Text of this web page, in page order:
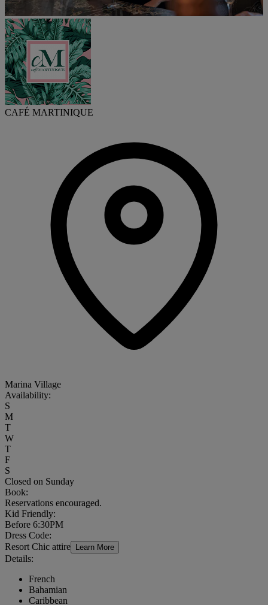
CAFÉ MARTINIQUE
Marina Village
Availability:
S
M
T
W
T
F
S
Closed on Sunday
Book:
Reservations encouraged.
Kid Friendly:
Before 6:30PM
Dress Code:
Resort Chic attire
Learn More
Details:
French
Bahamian
Caribbean